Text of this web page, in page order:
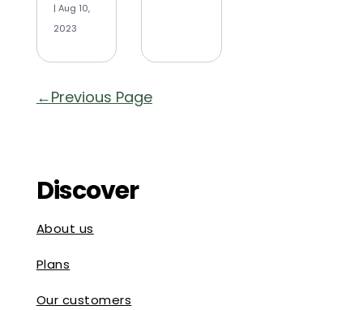
| Aug 10,
2023
« Older Entries
Discover
About us
Plans
Our customers